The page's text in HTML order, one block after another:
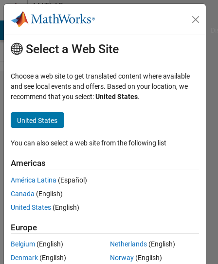
Skip to contentMATLAB
Answers
Plot
function
for
different
values of
two
coupled
variables
4 Mar
2
Answers
Select a Web Site
Choose a web site to get translated content where available
and see local events and offers. Based on your location, we
recommend that you select:United States.
United States
You can also select a web site from the following list
Americas
América Latina (Español)
Canada (English)
United States (English)
Europe
Belgium (English)
Denmark (English)
Netherlands (English)
Norway (English)